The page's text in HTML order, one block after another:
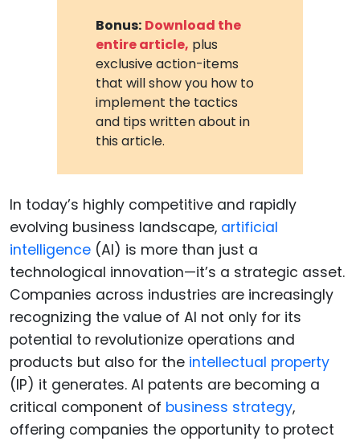
Bonus: Download the
entire article, plus
exclusive action-items
that will show you how to
implement the tactics
and tips written about in
this article.
In today’s highly competitive and rapidly
evolving business landscape, artificial
intelligence (AI) is more than just a
technological innovation—it’s a strategic asset.
Companies across industries are increasingly
recognizing the value of AI not only for its
potential to revolutionize operations and
products but also for the intellectual property
(IP) it generates. AI patents are becoming a
critical component of business strategy,
offering companies the opportunity to protect